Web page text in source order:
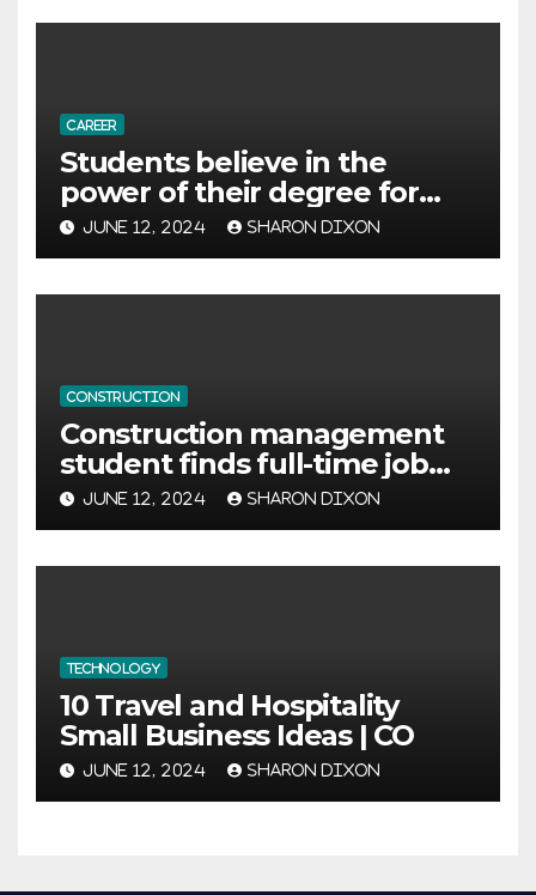
CAREER
Students believe in the
power of their degree for
careers
JUNE 12, 2024 SHARON DIXON
CONSTRUCTION
Construction management
student finds full-time job
through program’s
internship
JUNE 12, 2024 SHARON DIXON
TECHNOLOGY
10 Travel and Hospitality
Small Business Ideas | CO
JUNE 12, 2024 SHARON DIXON